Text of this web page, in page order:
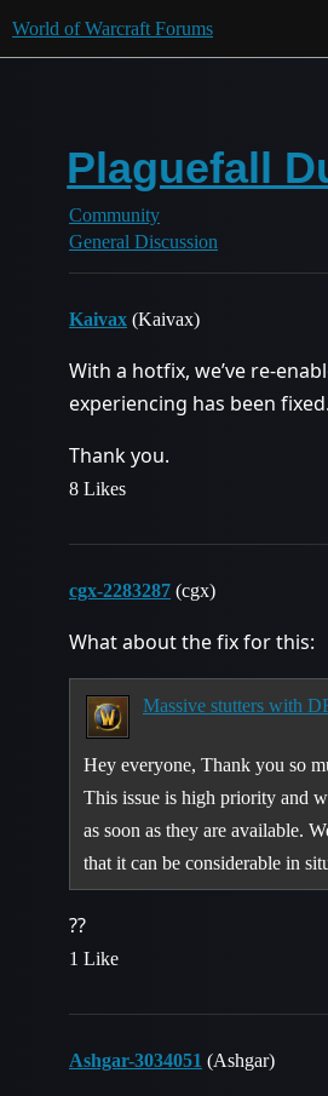
World of Warcraft Forums
Plaguefall
Community
General Discussion
Kaivax (Kaivax)
With a hotfix, we’ve re-
experiencing has been fixed.
Thank you.
8 Likes
cgx-2283287 (cgx)
What about the fix for this:
Massive stutters with
Hey everyone, Thank you so
This issue is high priority and
as soon as they are available.
that it can be considerable in
??
1 Like
Ashgar-3034051 (Ashgar)